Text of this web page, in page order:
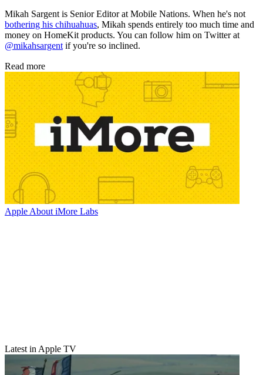
Mikah Sargent is Senior Editor at Mobile Nations. When he's not
bothering his chihuahuas, Mikah spends entirely too much time and
money on HomeKit products. You can follow him on Twitter at
@mikahsargent if you're so inclined.
Read more
Apple About iMore Labs
Latest in Apple TV